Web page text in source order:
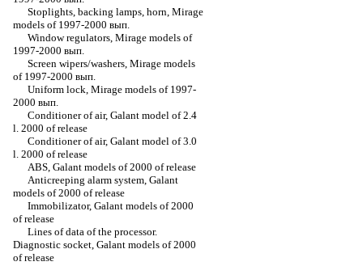
Stoplights, backing lamps, horn, Mirage
models of 1997-2000 вып.
Window regulators, Mirage models of
1997-2000 вып.
Screen wipers/washers, Mirage models
of 1997-2000 вып.
Uniform lock, Mirage models of 1997-
2000 вып.
Conditioner of air, Galant model of 2.4
l. 2000 of release
Conditioner of air, Galant model of 3.0
l. 2000 of release
ABS, Galant models of 2000 of release
Anticreeping alarm system, Galant
models of 2000 of release
Immobilizator, Galant models of 2000
of release
Lines of data of the processor.
Diagnostic socket, Galant models of 2000
of release